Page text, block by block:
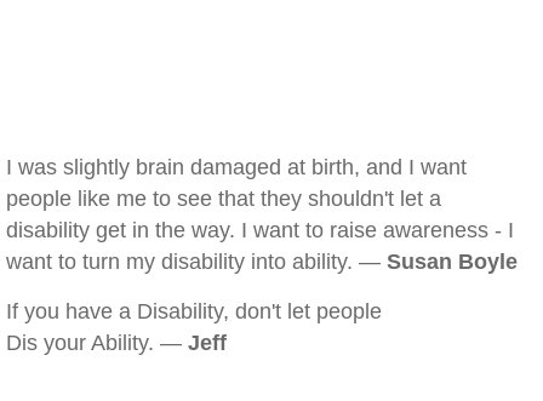
I was slightly brain damaged at birth, and I want
people like me to see that they shouldn't let a
disability get in the way. I want to raise awareness - I
want to turn my disability into ability. — Susan Boyle
If you have a Disability, don't let people
Dis your Ability. — Jeff